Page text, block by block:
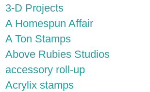
3-D Projects
A Homespun Affair
A Ton Stamps
Above Rubies Studios
accessory roll-up
Acrylix stamps